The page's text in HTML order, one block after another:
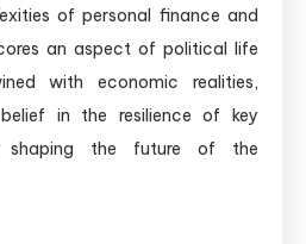
of personal finance and
an aspect of political life
with economic realities,
in the resilience of key
shaping the future of the